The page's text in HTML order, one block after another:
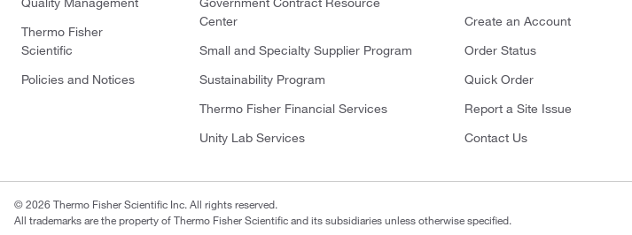
Thermo Fisher
Scientific
Policies and Notices
Center
Small and Specialty Supplier Program
Sustainability Program
Thermo Fisher Financial Services
Unity Lab Services
Create an Account
Order Status
Quick Order
Report a Site Issue
Contact Us
© 2026 Thermo Fisher Scientific Inc. All rights reserved.
All trademarks are the property of Thermo Fisher Scientific and its subsidiaries unless otherwise specified.